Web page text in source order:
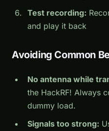
Test recording:
and play it back
Avoiding Common
No antenna while
the HackRF! Always
dummy load.
Signals too strong: